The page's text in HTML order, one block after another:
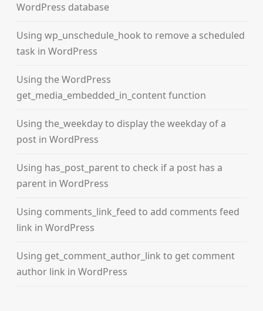
WordPress database
Using wp_unschedule_hook to remove a scheduled
task in WordPress
Using the WordPress
get_media_embedded_in_content function
Using the_weekday to display the weekday of a
post in WordPress
Using has_post_parent to check if a post has a
parent in WordPress
Using comments_link_feed to add comments feed
link in WordPress
Using get_comment_author_link to get comment
author link in WordPress